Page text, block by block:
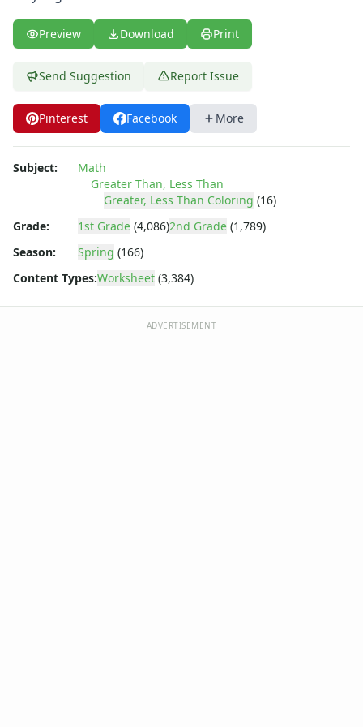
Story Problems Worksheets
Subtraction Worksheets for Kids
Time Worksheets
Word Problem Worksheets
Alphabet Worksheets
Numbers Worksheets
Colors Worksheets
Basic Concepts Worksheets
Fall Worksheets
Spring Worksheets
Summer Worksheets
Preview Download Print
Send Suggestion Report Issue
Pinterest Facebook More
Subject:
Math
Greater Than, Less Than
Greater, Less Than Coloring (16)
Grade:
1st Grade (4,086)2nd Grade (1,789)
Season:
Spring (166)
Content Types:Worksheet (3,384)
ADVERTISEMENT